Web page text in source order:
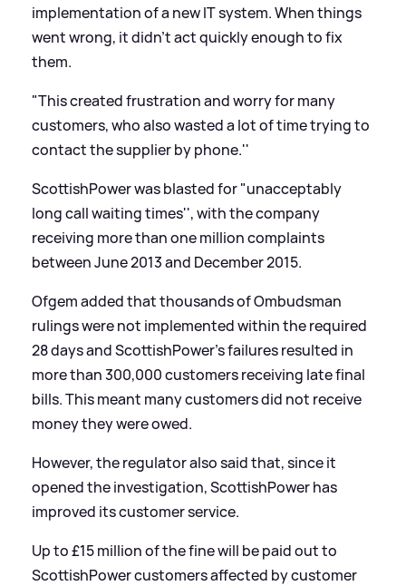
implementation of a new IT system. When things
went wrong, it didn't act quickly enough to fix
them.
"This created frustration and worry for many
customers, who also wasted a lot of time trying to
contact the supplier by phone.''
ScottishPower was blasted for "unacceptably
long call waiting times'', with the company
receiving more than one million complaints
between June 2013 and December 2015.
Ofgem added that thousands of Ombudsman
rulings were not implemented within the required
28 days and ScottishPower's failures resulted in
more than 300,000 customers receiving late final
bills. This meant many customers did not receive
money they were owed.
However, the regulator also said that, since it
opened the investigation, ScottishPower has
improved its customer service.
Up to £15 million of the fine will be paid out to
ScottishPower customers affected by customer